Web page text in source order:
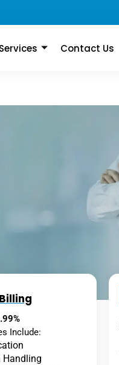
Contact Us
Include:
Handling